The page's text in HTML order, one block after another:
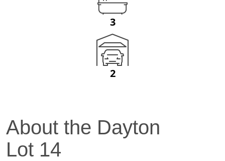
3
2
About the Dayton
Lot 14